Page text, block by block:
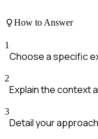
How to Answer
1
Choose a specific
2
Explain the context
3
Detail your